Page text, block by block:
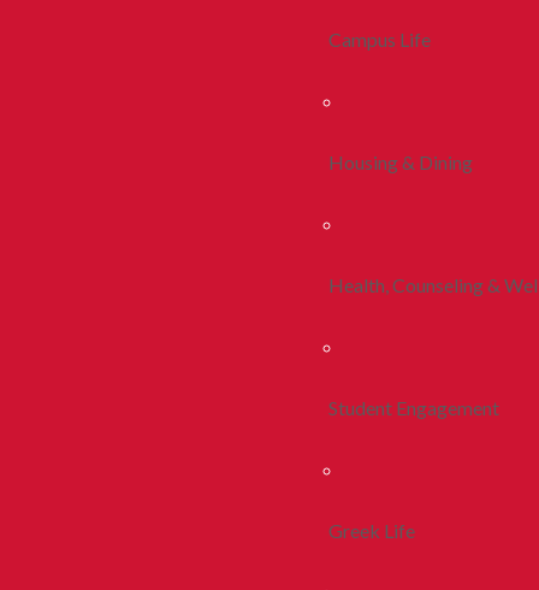
Campus Life
Housing & Dining
Health, Counseling &
Student Engagement
Greek Life